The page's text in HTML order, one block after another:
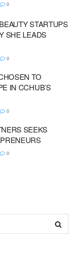
0
STARTUPS
SHE LEADS
0
TO
IN CCHUB’S
0
SEEKS
0